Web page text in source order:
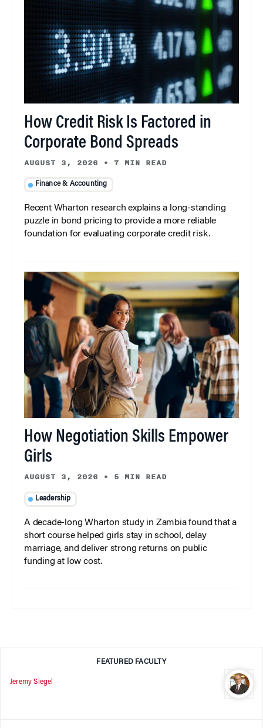
How Credit Risk Is Factored in
Corporate Bond Spreads
AUGUST 3, 2026 • 7 MIN READ
Finance & Accounting
Recent Wharton research explains a long-standing
puzzle in bond pricing to provide a more reliable
foundation for evaluating corporate credit risk.
How Negotiation Skills Empower
Girls
AUGUST 3, 2026 • 5 MIN READ
Leadership
A decade-long Wharton study in Zambia found that a
short course helped girls stay in school, delay
marriage, and deliver strong returns on public
funding at low cost.
FEATURED FACULTY
Jeremy Siegel